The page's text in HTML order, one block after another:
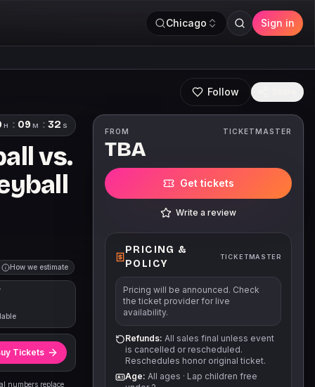
Chicago Sign in
Follow
H : 09 M : 31 S
vs.
How we estimate
Tickets
numbers replace
FROM TICKETMASTER
TBA
Get tickets
Write a review
PRICING &
POLICY
TICKETMASTER
Pricing will be announced. Check
the ticket provider for live
availability.
Refunds: All sales final unless event
is cancelled or rescheduled.
Reschedules honor original ticket.
Age: All ages · Lap children free